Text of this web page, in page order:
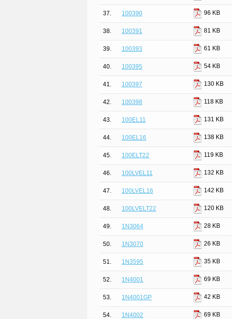
37. 100390 96 KB
38. 100391 81 KB
39. 100393 61 KB
40. 100395 54 KB
41. 100397 130 KB
42. 100398 118 KB
43. 100EL11 131 KB
44. 100EL16 138 KB
45. 100ELT22 119 KB
46. 100LVEL11 132 KB
47. 100LVEL16 142 KB
48. 100LVELT22 120 KB
49. 1N3064 28 KB
50. 1N3070 26 KB
51. 1N3595 35 KB
52. 1N4001 69 KB
53. 1N4001GP 42 KB
54. 1N4002 69 KB